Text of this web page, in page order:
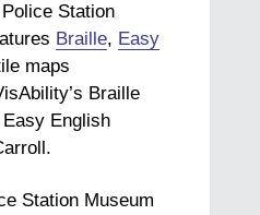
Station
Braille, Easy
maps
Braille
English
Station Museum